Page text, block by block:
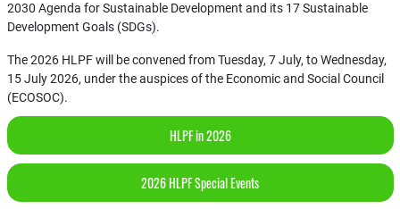
2030 Agenda for Sustainable Development and its 17 Sustainable
Development Goals (SDGs).
The 2026 HLPF will be convened from Tuesday, 7 July, to Wednesday,
15 July 2026, under the auspices of the Economic and Social Council
(ECOSOC).
HLPF in 2026
2026 HLPF Special Events